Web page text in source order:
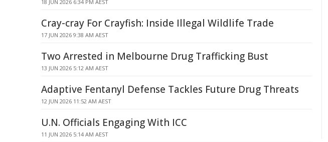
18 JUN 2026 6:34 PM AEST
Cray-cray For Crayfish: Inside Illegal Wildlife Trade
17 JUN 2026 9:38 AM AEST
Two Arrested in Melbourne Drug Trafficking Bust
13 JUN 2026 5:12 AM AEST
Adaptive Fentanyl Defense Tackles Future Drug Threats
12 JUN 2026 11:52 AM AEST
U.N. Officials Engaging With ICC
11 JUN 2026 5:14 AM AEST